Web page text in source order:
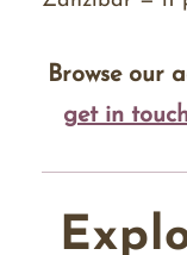
Browse our
get in